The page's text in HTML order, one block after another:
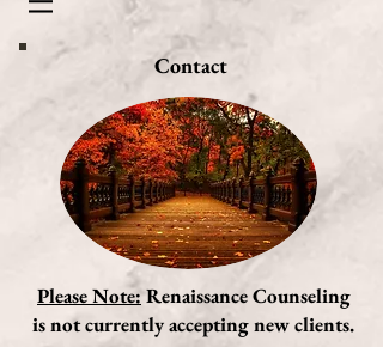
Contact
Please Note:Renaissance Counseling
is not currently accepting new clients.